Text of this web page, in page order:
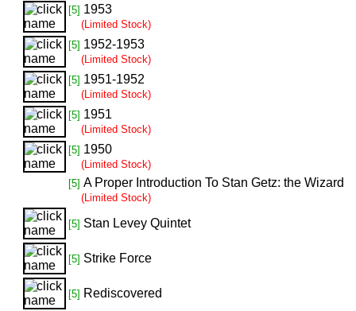
[5] 1953
(Limited Stock)
[5] 1952-1953
(Limited Stock)
[5] 1951-1952
(Limited Stock)
[5] 1951
(Limited Stock)
[5] 1950
(Limited Stock)
[5] A Proper Introduction To Stan Getz: the Wizard
(Limited Stock)
[5] Stan Levey Quintet
[5] Strike Force
[5] Rediscovered